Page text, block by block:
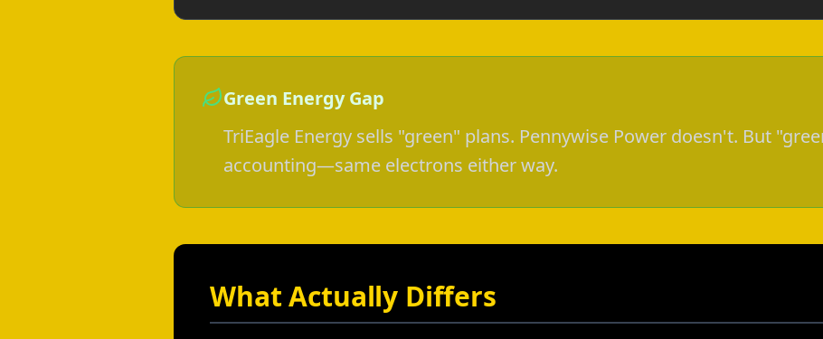
Green Energy Gap
TriEagle Energy sells "green" plans. Pennywise Power doesn't. But
accounting—same electrons either way.
What Actually Differs